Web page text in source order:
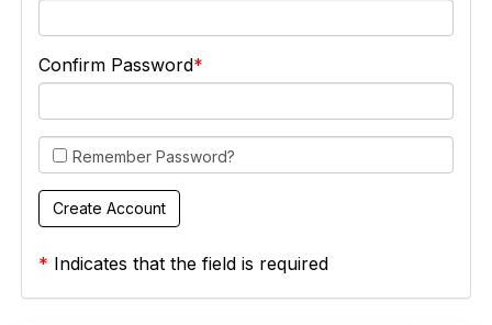
Confirm Password
Remember Password?
* Indicates that the field is required